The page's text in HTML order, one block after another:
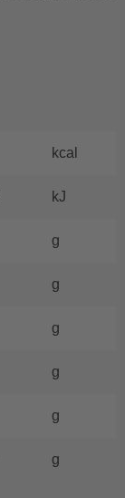
kcal
kJ
g
g
g
g
g
g